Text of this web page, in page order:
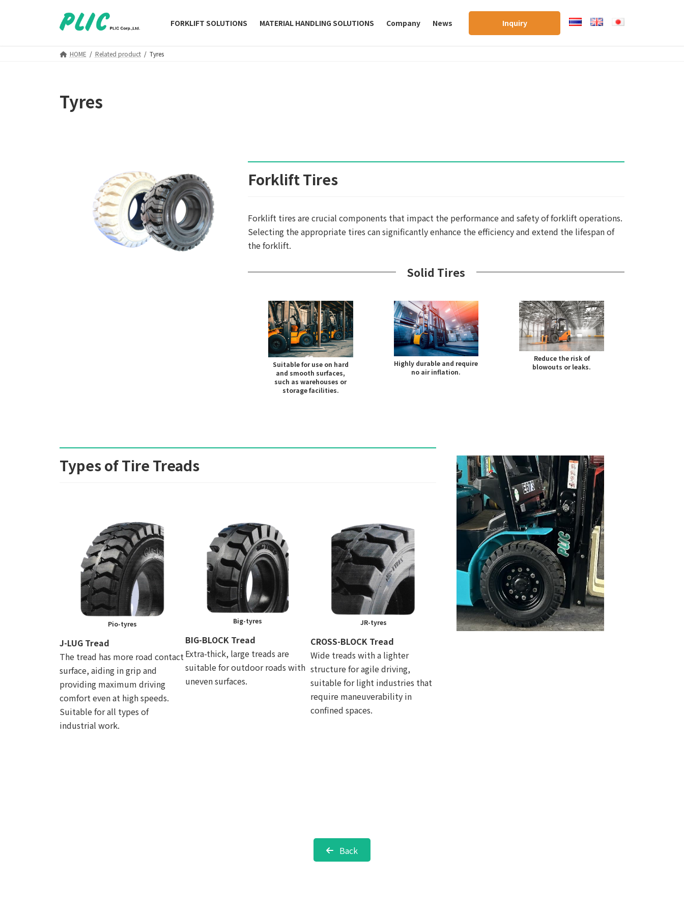
FORKLIFT SOLUTIONS MATERIAL HANDLING SOLUTIONS Company News Inquiry
HOME Related product Tyres
Tyres
Forklift Tires
Forklift tires are crucial components that impact the performance and safety of forklift operations.
Selecting the appropriate tires can significantly enhance the efficiency and extend the lifespan of
the forklift.
Solid Tires
Suitable for use on hard
and smooth surfaces,
such as warehouses or
storage facilities.
Highly durable and require
no air inflation.
Reduce the risk of
blowouts or leaks.
Types of Tire Treads
Pio-tyres
J-LUG Tread
The tread has more road contact
surface, aiding in grip and
providing maximum driving
comfort even at high speeds.
Suitable for all types of
industrial work.
Big-tyres
BIG-BLOCK Tread
Extra-thick, large treads are
suitable for outdoor roads with
uneven surfaces.
JR-tyres
CROSS-BLOCK Tread
Wide treads with a lighter
structure for agile driving,
suitable for light industries that
require maneuverability in
confined spaces.
Back